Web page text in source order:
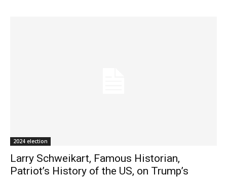
2024 election
Larry Schweikart, Famous Historian,
Patriot’s History of the US, on Trump’s